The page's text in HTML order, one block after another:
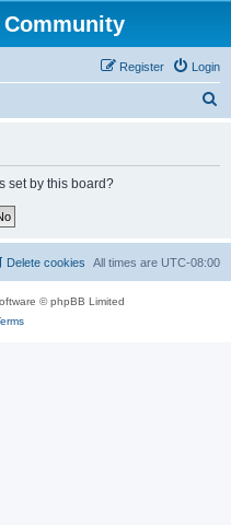
Community
Login
Register
set by this board?
All times are UTC-08:00
Delete cookies
© phpBB Limited